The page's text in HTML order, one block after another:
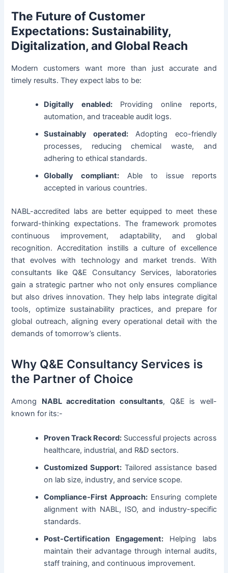
The Future of Customer
Expectations: Sustainability,
Digitalization, and Global Reach
Modern customers want more than just accurate and
timely results. They expect labs to be:
Digitally enabled:Providing online reports,
automation, and traceable audit logs.
Sustainably operated: Adopting eco-friendly
processes, reducing chemical waste, and
adhering to ethical standards.
Globally compliant: Able to issue reports
accepted in various countries.
NABL-accredited labs are better equipped to meet these
forward-thinking expectations. The framework promotes
continuous improvement, adaptability, and global
recognition. Accreditation instills a culture of excellence
that evolves with technology and market trends. With
consultants like Q&E Consultancy Services, laboratories
gain a strategic partner who not only ensures compliance
but also drives innovation. They help labs integrate digital
tools, optimize sustainability practices, and prepare for
global outreach, aligning every operational detail with the
demands of tomorrow’s clients.
Why Q&E Consultancy Services is
the Partner of Choice
Among NABL accreditation consultants, Q&E is well-
known for its:-
Proven Track Record: Successful projects across
healthcare, industrial, and R&D sectors.
Customized Support: Tailored assistance based
on lab size, industry, and service scope.
Compliance-First Approach: Ensuring complete
alignment with NABL, ISO, and industry-specific
standards.
Post-Certification Engagement: Helping labs
maintain their advantage through internal audits,
staff training, and continuous improvement.